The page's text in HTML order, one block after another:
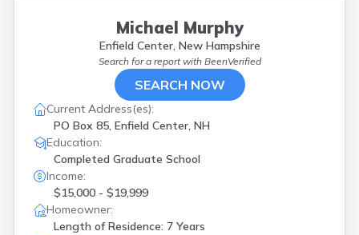
Michael Murphy
Enfield Center, New Hampshire
Search for a report with BeenVerified
SEARCH NOW
Current Address(es):
PO Box 85, Enfield Center, NH
Education:
Completed Graduate School
Income:
$15,000 - $19,999
Homeowner:
Length of Residence: 7 Years